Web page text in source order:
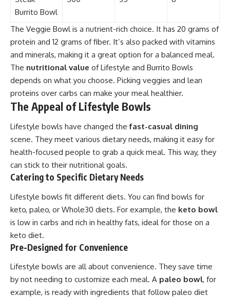
Burrito Bowl
The Veggie Bowl is a nutrient-rich choice. It has 20 grams of
protein and 12 grams of fiber. It’s also packed with vitamins
and minerals, making it a great option for a balanced meal.
The nutritional value of Lifestyle and Burrito Bowls
depends on what you choose. Picking veggies and lean
proteins over carbs can make your meal healthier.
The Appeal of Lifestyle Bowls
Lifestyle bowls have changed thefast-casual dining
scene. They meet various dietary needs, making it easy for
health-focused people to grab a quick meal. This way, they
can stick to their nutritional goals.
Catering to Specific Dietary Needs
Lifestyle bowls fit different diets. You can find bowls for
keto, paleo, or Whole30 diets. For example, the keto bowl
is low in carbs and rich in healthy fats, ideal for those on a
keto diet.
Pre-Designed for Convenience
Lifestyle bowls are all about convenience. They save time
by not needing to customize each meal. A paleo bowl, for
example, is ready with ingredients that follow paleo diet